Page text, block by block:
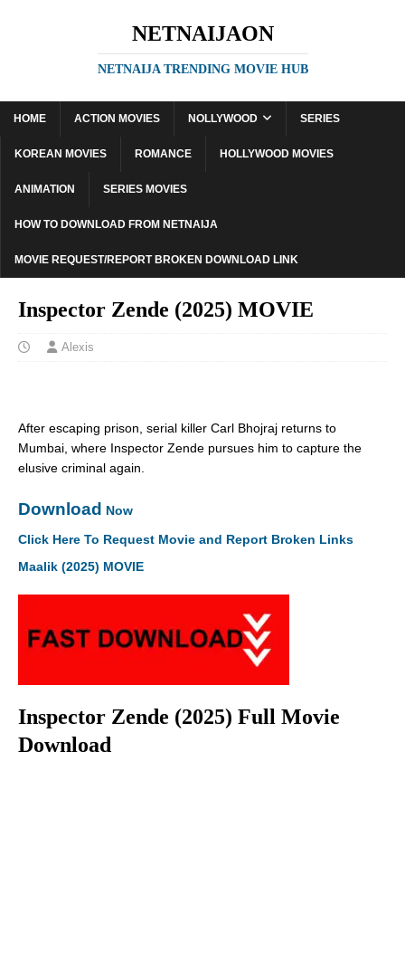
NETNAIJAON
NETNAIJA TRENDING MOVIE HUB
HOME ACTION MOVIES NOLLYWOOD SERIES
KOREAN MOVIES ROMANCE HOLLYWOOD MOVIES
ANIMATION SERIES MOVIES
HOW TO DOWNLOAD FROM NETNAIJA
MOVIE REQUEST/REPORT BROKEN DOWNLOAD LINK
Inspector Zende (2025) MOVIE
Alexis
After escaping prison, serial killer Carl Bhojraj returns to
Mumbai, where Inspector Zende pursues him to capture the
elusive criminal again.
Download Now
Click Here To Request Movie and Report Broken Links
Maalik (2025) MOVIE
Inspector Zende (2025) Full Movie
Download